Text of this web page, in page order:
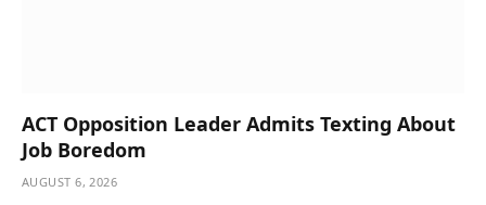
ACT Opposition Leader Admits Texting About
Job Boredom
AUGUST 6, 2026